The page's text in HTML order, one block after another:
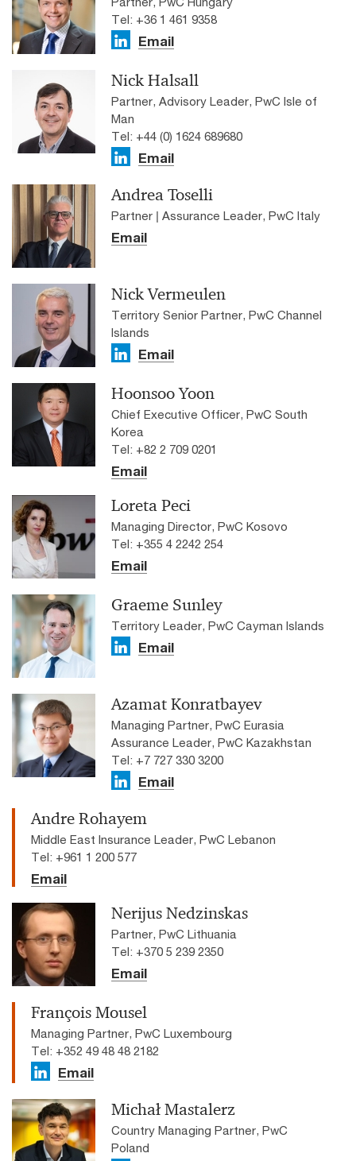
Tel: +36 1 461 9358
Email
Nick Halsall
Partner, Advisory Leader, PwC Isle of
Man
Tel: +44 (0) 1624 689680
Email
Andrea Toselli
Partner | Assurance Leader, PwC Italy
Email
Nick Vermeulen
Territory Senior Partner, PwC Channel
Islands
Email
Hoonsoo Yoon
Chief Executive Officer, PwC South
Korea
Tel: +82 2 709 0201
Email
Loreta Peci
Managing Director, PwC Kosovo
Tel: +355 4 2242 254
Email
Graeme Sunley
Territory Leader, PwC Cayman Islands
Email
Azamat Konratbayev
Managing Partner, PwC Eurasia
Assurance Leader, PwC Kazakhstan
Tel: +7 727 330 3200
Email
Andre Rohayem
Middle East Insurance Leader, PwC Lebanon
Tel: +961 1 200 577
Email
Nerijus Nedzinskas
Partner, PwC Lithuania
Tel: +370 5 239 2350
Email
François Mousel
Managing Partner, PwC Luxembourg
Tel: +352 49 48 48 2182
Email
Michał Mastalerz
Country Managing Partner, PwC
Poland